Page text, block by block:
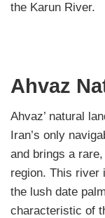
the Karun River.
Ahvaz
Ahvaz’ natural
Iran’s only
and brings a
region. This river
the lush date
characteristic of